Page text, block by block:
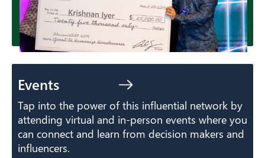
Events
Tap into the power of this influential network by
attending virtual and in-person events where you
can connect and learn from decision makers and
influencers.